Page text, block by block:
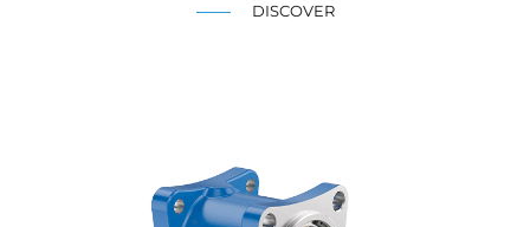
DISCOVER